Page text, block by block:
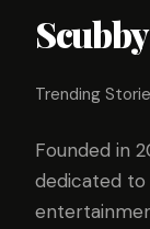
Scubby
Trending
Founded in
dedicated